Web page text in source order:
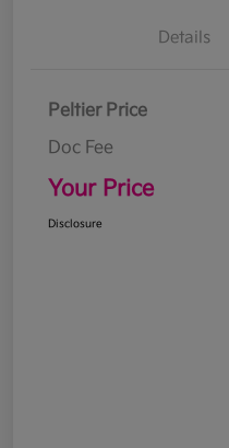
Details
Peltier Price
Doc Fee
Your Price
Disclosure